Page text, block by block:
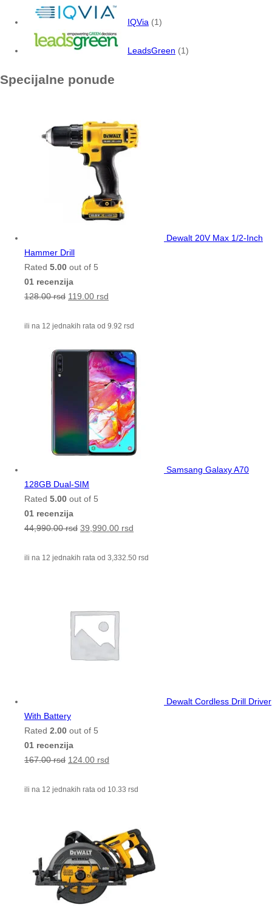
IQVia (1)
LeadsGreen (1)
Specijalne ponude
Dewalt 20V Max 1/2-Inch
Hammer Drill
Rated 5.00 out of 5
01 recenzija
128.00rsd 119.00 rsd
ili na 12 jednakih rata od 9.92 rsd
Samsang Galaxy A70
128GB Dual-SIM
Rated 5.00 out of 5
01 recenzija
44,990.00rsd 39,990.00 rsd
ili na 12 jednakih rata od 3,332.50 rsd
Dewalt Cordless Drill Driver
With Battery
Rated 2.00 out of 5
01 recenzija
167.00rsd 124.00 rsd
ili na 12 jednakih rata od 10.33 rsd